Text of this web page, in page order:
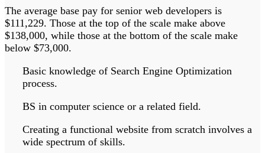
The average base pay for senior web developers is
$111,229. Those at the top of the scale make above
$138,000, while those at the bottom of the scale make
below $73,000.
Basic knowledge of Search Engine Optimization
process.
BS in computer science or a related field.
Creating a functional website from scratch involves a
wide spectrum of skills.